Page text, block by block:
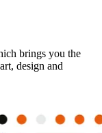
brings you the
design and